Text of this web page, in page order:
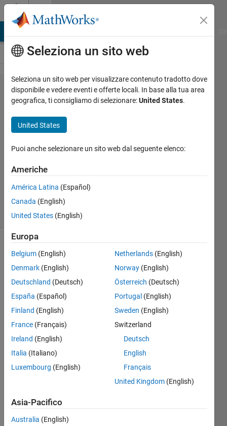
Vai al contenuto
Problem
2571.
Vectors
counting
by 2
546
solvers
2 likes
Create
numbers
from 7
to 15 in
increments
of 2
Solve
Solution
Stats
Seleziona un sito web
Seleziona un sito web per visualizzare contenuto tradotto dove
disponibile e vedere eventi e offerte locali. In base alla tua area
geografica, ti consigliamo di selezionare:United States.
United States
Puoi anche selezionare un sito web dal seguente elenco:
Americhe
América Latina (Español)
Canada (English)
United States (English)
Europa
Belgium (English)
Denmark (English)
Deutschland (Deutsch)
España (Español)
Finland (English)
France (Français)
Ireland (English)
Italia (Italiano)
Luxembourg (English)
Netherlands (English)
Norway (English)
Österreich (Deutsch)
Portugal (English)
Sweden (English)
Switzerland
Deutsch
English
Français
United Kingdom (English)
Asia-Pacifico
Australia (English)